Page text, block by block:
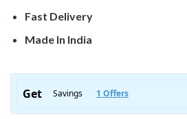
Fast Delivery
Made In India